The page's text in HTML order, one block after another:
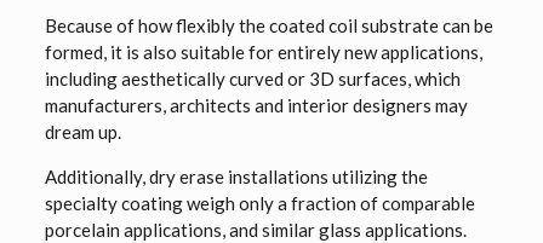
Because of how flexibly the coated coil substrate can be
formed, it is also suitable for entirely new applications,
including aesthetically curved or 3D surfaces, which
manufacturers, architects and interior designers may
dream up.
Additionally, dry erase installations utilizing the
specialty coating weigh only a fraction of comparable
porcelain applications, and similar glass applications.